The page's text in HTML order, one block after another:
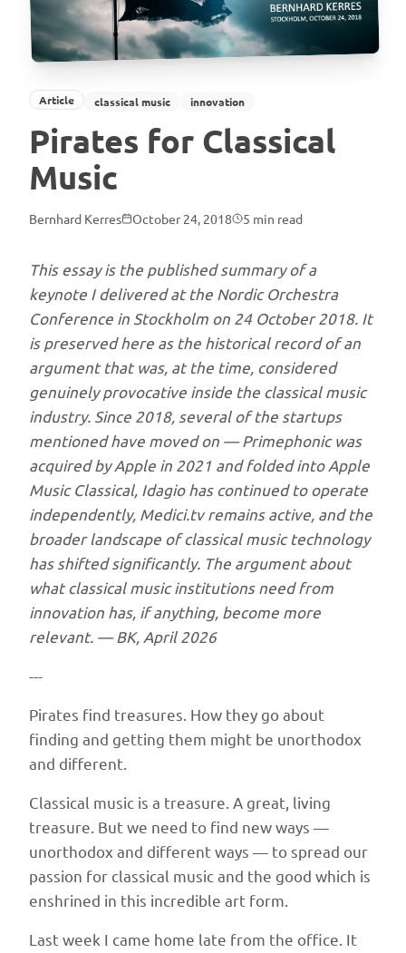
Stockholm
October
2018
preserved
historical
Bernhard
Kerres
argues
classical
music
institutions
need
"pirate"
approach
innovation
borrowed
from
patterns
Apple,
Article classical music innovation
Pirates for Classical
Music
Bernhard Kerres October 24, 2018 5 min read
This essay is the published summary of a
keynote I delivered at the Nordic Orchestra
Conference in Stockholm on 24 October 2018. It
is preserved here as the historical record of an
argument that was, at the time, considered
genuinely provocative inside the classical music
industry. Since 2018, several of the startups
mentioned have moved on — Primephonic was
acquired by Apple in 2021 and folded into Apple
Music Classical, Idagio has continued to operate
independently, Medici.tv remains active, and the
broader landscape of classical music technology
has shifted significantly. The argument about
what classical music institutions need from
innovation has, if anything, become more
relevant. — BK, April 2026
---
Pirates find treasures. How they go about
finding and getting them might be unorthodox
and different.
Classical music is a treasure. A great, living
treasure. But we need to find new ways —
unorthodox and different ways — to spread our
passion for classical music and the good which is
enshrined in this incredible art form.
Last week I came home late from the office. It